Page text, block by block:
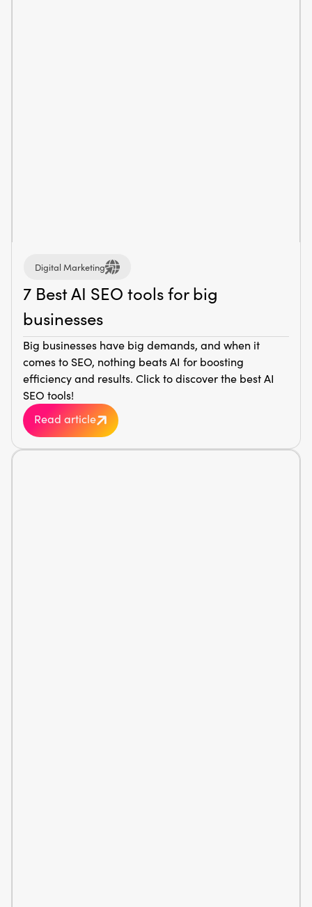
Digital Marketing
7 Best AI SEO tools for big
businesses
Big businesses have big demands, and when it
comes to SEO, nothing beats AI for boosting
efficiency and results. Click to discover the best AI
SEO tools!‍
Read article